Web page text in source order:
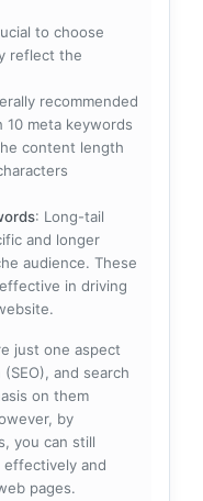
to choose
reflect the
recommended
meta keywords
content length
: Long-tail
and longer
audience. These
in driving
just one aspect
and search
on them
by
you can still
and
pages.